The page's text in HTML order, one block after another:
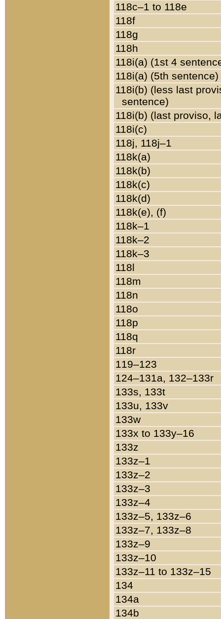
118c–1 to 118e
118f
118g
118h
118i(a) (1st 4
118i(a) (5th sentence)
118i(b) (less last
sentence)
118i(b) (last proviso,
118i(c)
118j, 118j–1
118k(a)
118k(b)
118k(c)
118k(d)
118k(e), (f)
118k–1
118k–2
118k–3
118l
118m
118n
118o
118p
118q
118r
119–123
124–131a, 132–133r
133s, 133t
133u, 133v
133w
133x to 133y–16
133z
133z–1
133z–2
133z–3
133z–4
133z–5, 133z–6
133z–7, 133z–8
133z–9
133z–10
133z–11 to 133z–15
134
134a
134b